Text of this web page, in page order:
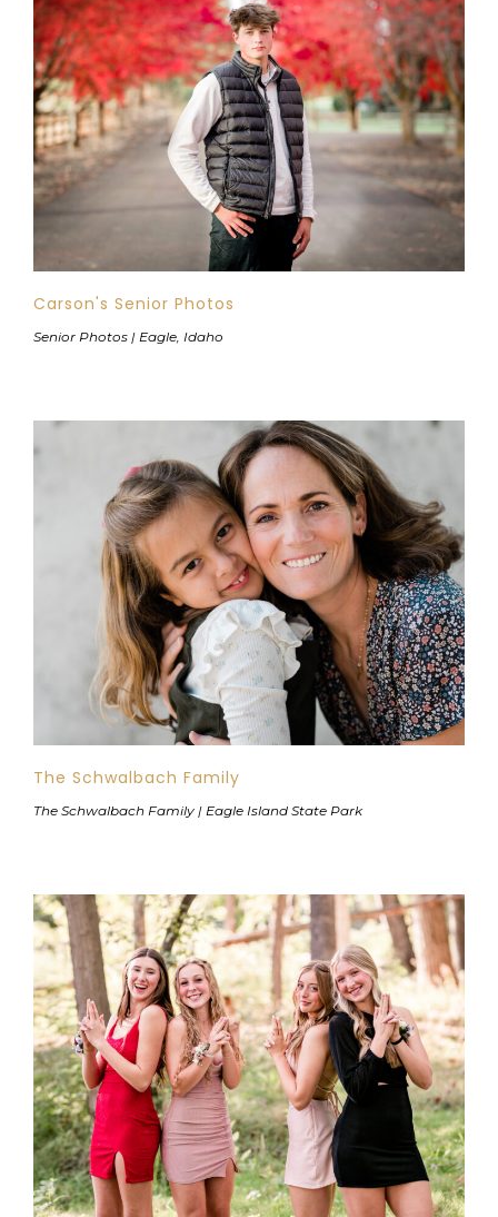
Carson's Senior Photos
Senior Photos | Eagle, Idaho
The Schwalbach Family
The Schwalbach Family | Eagle Island State Park